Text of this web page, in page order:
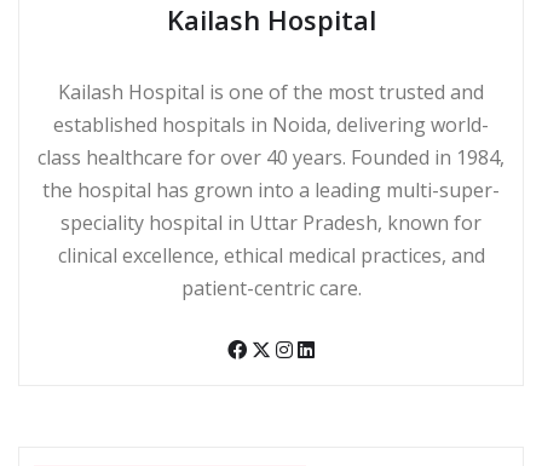
Kailash Hospital
Kailash Hospital is one of the most trusted and
established hospitals in Noida, delivering world-
class healthcare for over 40 years. Founded in 1984,
the hospital has grown into a leading multi-super-
speciality hospital in Uttar Pradesh, known for
clinical excellence, ethical medical practices, and
patient-centric care.